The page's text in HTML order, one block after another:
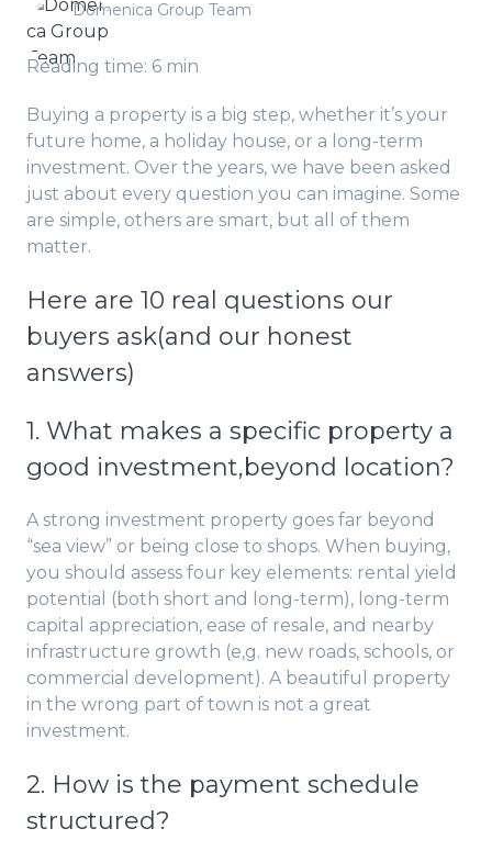
Domenica Group Team
Reading time: 6 min
Buying a property is a big step, whether it’s your
future home, a holiday house, or a long-term
investment. Over the years, we have been asked
just about every question you can imagine. Some
are simple, others are smart, but all of them
matter.
Here are 10 real questions our
buyers ask(and our honest
answers)
1. What makes a specific property a
good investment,beyond location?
A strong investment property goes far beyond
“sea view” or being close to shops. When buying,
you should assess four key elements: rental yield
potential (both short and long-term), long-term
capital appreciation, ease of resale, and nearby
infrastructure growth (e,g. new roads, schools, or
commercial development). A beautiful property
in the wrong part of town is not a great
investment.
2. How is the payment schedule
structured?